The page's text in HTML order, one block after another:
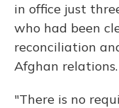
in office just
who had been
reconciliation
Afghan relations.
"There is no